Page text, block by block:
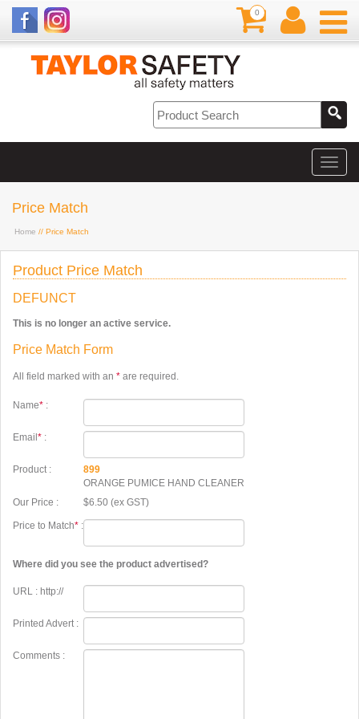
0
Price Match
Home // Price Match
Product Price Match
DEFUNCT
This is no longer an active service.
Price Match Form
All field marked with an * are required.
Name* :
Email * :
Product :
899
ORANGE PUMICE HAND CLEANER
Our Price :
$6.50 (ex GST)
Price to Match* :
Where did you see the product advertised?
URL : http://
Printed Advert :
Comments :